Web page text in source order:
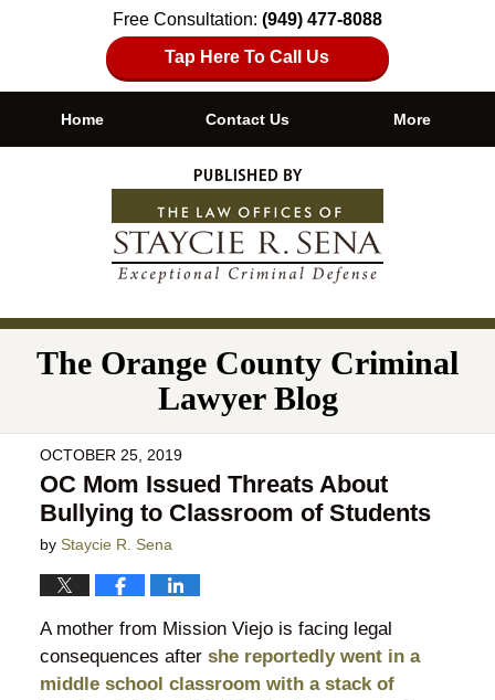
Free Consultation: (949) 477-8088
Tap Here To Call Us
Navigation
Home Contact Us More
The Orange County Criminal
Lawyer Blog
OCTOBER 25, 2019
OC Mom Issued Threats About
Bullying to Classroom of Students
by Staycie R. Sena
A mother from Mission Viejo is facing legal
consequences after she reportedly went in a
middle school classroom with a stack of